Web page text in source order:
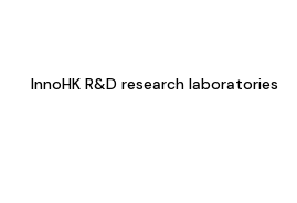
InnoHK R&D research laboratories